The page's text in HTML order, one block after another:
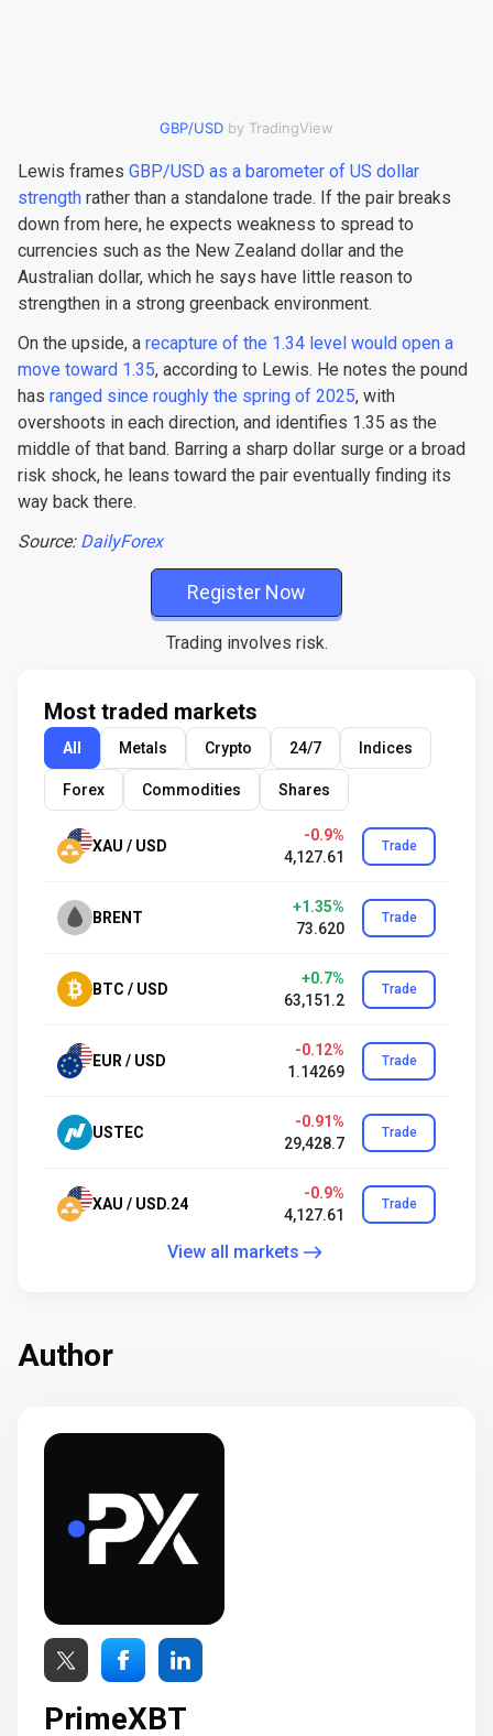
GBP/USD by TradingView
Lewis frames GBP/USD as a barometer of US dollar
strength rather than a standalone trade. If the pair breaks
down from here, he expects weakness to spread to
currencies such as the New Zealand dollar and the
Australian dollar, which he says have little reason to
strengthen in a strong greenback environment.
On the upside, a recapture of the 1.34 level would open a
move toward 1.35, according to Lewis. He notes the pound
has ranged since roughly the spring of 2025, with
overshoots in each direction, and identifies 1.35 as the
middle of that band. Barring a sharp dollar surge or a broad
risk shock, he leans toward the pair eventually finding its
way back there.
Source: DailyForex
Register Now
Trading involves risk.
Most traded markets
All Metals Crypto 24/7 Indices
Forex Commodities Shares
XAU / USD
-0.9%
4,127.61
Trade
BRENT
+1.35%
73.620
Trade
BTC / USD
+0.7%
63,151.2
Trade
EUR / USD
-0.12%
1.14269
Trade
USTEC
-0.91%
29,428.7
Trade
XAU / USD.24
-0.9%
4,127.61
Trade
View all markets
Author
PrimeXBT